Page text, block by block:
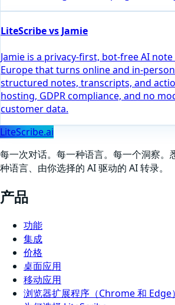
LiteScribe vs Jamie
Jamie is a privacy-first, bot-free AI
Europe that turns online and in-
structured notes, transcripts, and
hosting, GDPR compliance, and no
customer data.
LiteScribe.ai
每一次对话。每一种语言。每一个洞察。
种语言、由你选择的 AI 驱动的 AI 转录。
产品
功能
集成
价格
桌面应用
移动应用
浏览器扩展程序（Chrome 和 Edge）